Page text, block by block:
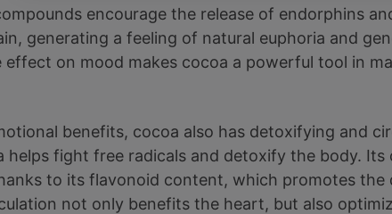
encourage the release of endorphins
generating a feeling of natural euphoria and
effect on mood makes cocoa a powerful tool in
benefits, cocoa also has detoxifying and
helps fight free radicals and detoxify the body.
to its flavonoid content, which promotes the
not only benefits the heart, but also